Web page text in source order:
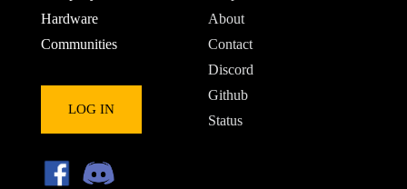
About
Contact
Discord
Github
Status
Hardware
Communities
LOG IN